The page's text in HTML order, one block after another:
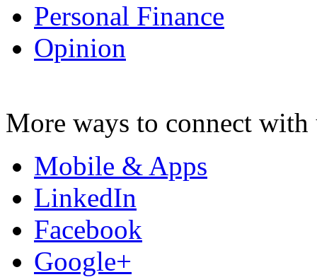
Personal Finance
Opinion
More ways to connect with
Mobile & Apps
LinkedIn
Facebook
Google+